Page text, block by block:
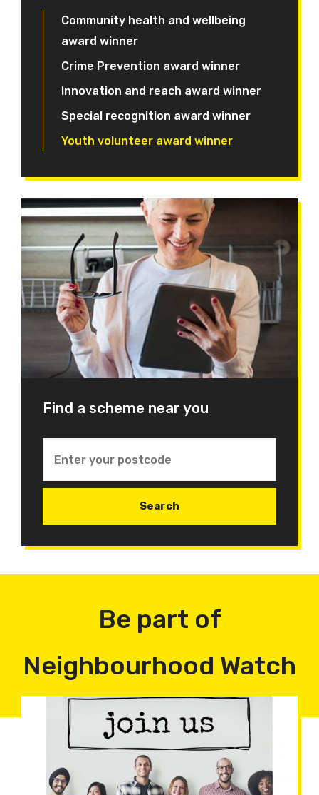
Community health and wellbeing
award winner
Crime Prevention award winner
Innovation and reach award winner
Special recognition award winner
Youth volunteer award winner
Find a scheme near you
Be part of
Neighbourhood Watch